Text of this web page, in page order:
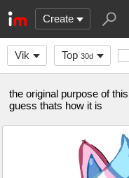
Create
Vik Top 30d
the original purpose of
guess thats how it is